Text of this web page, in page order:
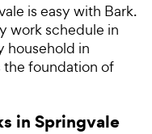
is easy with Bark.
work schedule in
household in
the foundation of
in Springvale